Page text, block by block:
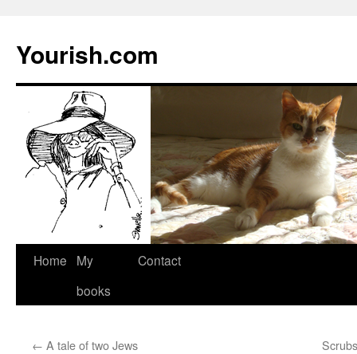
Yourish.com
Skip
Home
My
books
Contact
← A tale of two Jews